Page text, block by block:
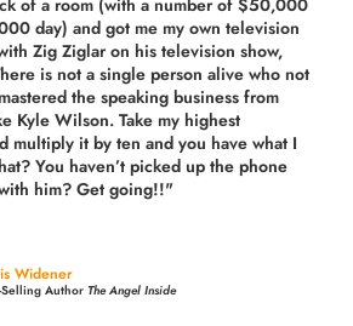
of a room (with a number of $50,000
day) and got me my own television
Zig Ziglar on his television show,
is not a single person alive who not
the speaking business from
Kyle Wilson. Take my highest
multiply it by ten and you have what I
You haven’t picked up the phone
him? Get going!!"
Widener
Selling AuthorThe Angel Inside